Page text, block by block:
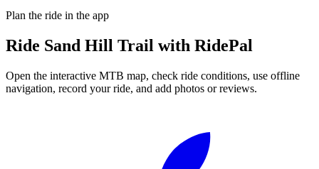
Plan the ride in the app
Ride Sand Hill Trail with RidePal
Open the interactive MTB map, check ride conditions, use offline
navigation, record your ride, and add photos or reviews.